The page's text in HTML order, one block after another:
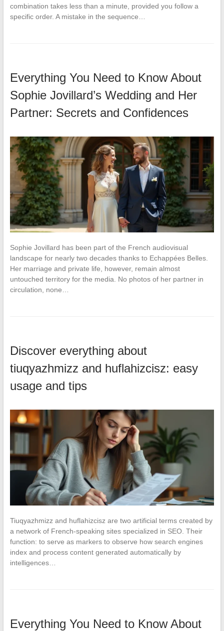
combination takes less than a minute, provided you follow a
specific order. A mistake in the sequence…
Everything You Need to Know About
Sophie Jovillard’s Wedding and Her
Partner: Secrets and Confidences
Sophie Jovillard has been part of the French audiovisual
landscape for nearly two decades thanks to Echappées Belles.
Her marriage and private life, however, remain almost
untouched territory for the media. No photos of her partner in
circulation, none…
Discover everything about
tiuqyazhmizz and huflahizcisz: easy
usage and tips
Tiuqyazhmizz and huflahizcisz are two artificial terms created by
a network of French-speaking sites specialized in SEO. Their
function: to serve as markers to observe how search engines
index and process content generated automatically by
intelligences…
Everything You Need to Know About